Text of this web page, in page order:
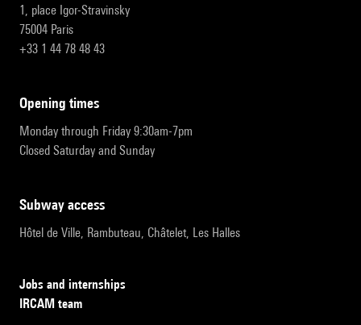
1, place Igor-Stravinsky
75004 Paris
+33 1 44 78 48 43
opening times
Monday through Friday 9:30am-7pm
Closed Saturday and Sunday
subway access
Hôtel de Ville, Rambuteau, Châtelet, Les Halles
Jobs and internships
IRCAM team